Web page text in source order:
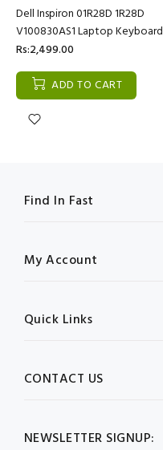
Dell Inspiron 01R28D 1R28D
V100830AS1 Laptop Keyboard
Rs:2,499.00
ADD TO CART
NEWSLETTER SIGNUP:
Find In Fast
My Account
Quick Links
CONTACT US